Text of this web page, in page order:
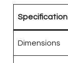
Specification
Dimensions